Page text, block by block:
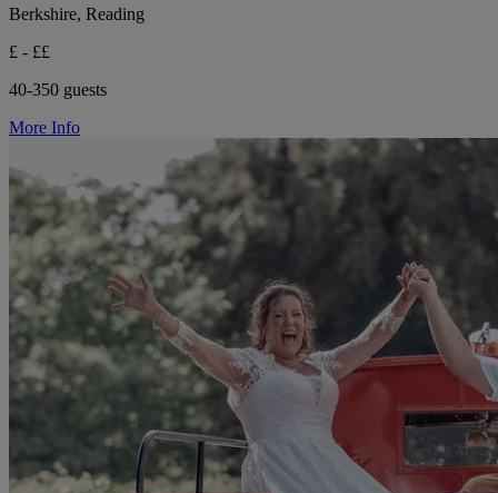
Berkshire, Reading
£ - ££
40-350 guests
More Info